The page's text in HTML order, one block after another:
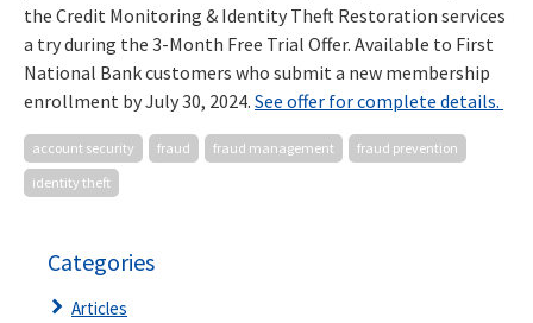
the Credit Monitoring & Identity Theft Restoration services
a try during the 3-Month Free Trial Offer. Available to First
National Bank customers who submit a new membership
enrollment by July 30, 2024. See offer for complete details.
account security fraud fraud management
fraud prevention
identity theft
Categories
Articles